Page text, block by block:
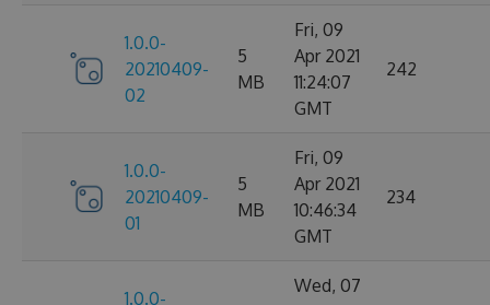
1.0.0-
20210409-
02
5
MB
Fri, 09
Apr 2021
11:24:07
GMT
242
1.0.0-
20210409-
01
5
MB
Fri, 09
Apr 2021
10:46:34
GMT
234
1.0.0-
Wed, 07